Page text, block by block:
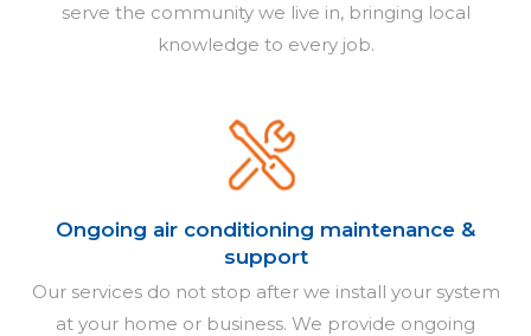
serve the community we live in, bringing local
knowledge to every job.
Ongoing air conditioning maintenance &
support
Our services do not stop after we install your system
at your home or business. We provide ongoing